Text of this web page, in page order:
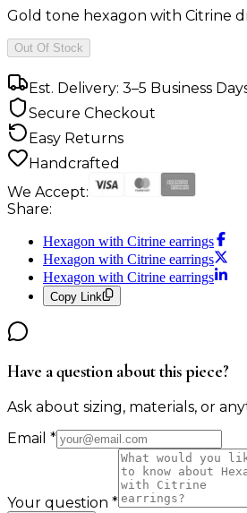
Gold tone hexagon with Citrine
Out Of Stock
Est. Delivery: 3–5 Business
Secure Checkout
Easy Returns
Handcrafted
We Accept:
Share:
Hexagon with Citrine earrings
Hexagon with Citrine earrings
Hexagon with Citrine earrings
Copy Link
Have a question about this piece?
Ask about sizing, materials, or
Email *
Your question *